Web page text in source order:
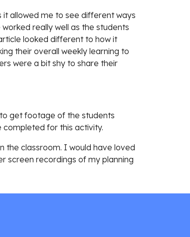
it allowed me to see different ways
really well as the students
looked different to how it
their overall weekly learning to
were a bit shy to share their
get footage of the students
completed for this activity.
the classroom. I would have loved
screen recordings of my planning